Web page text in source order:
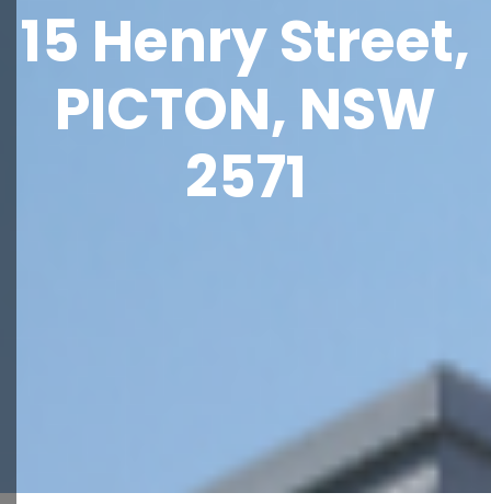
15 Henry Street,
PICTON, NSW
2571